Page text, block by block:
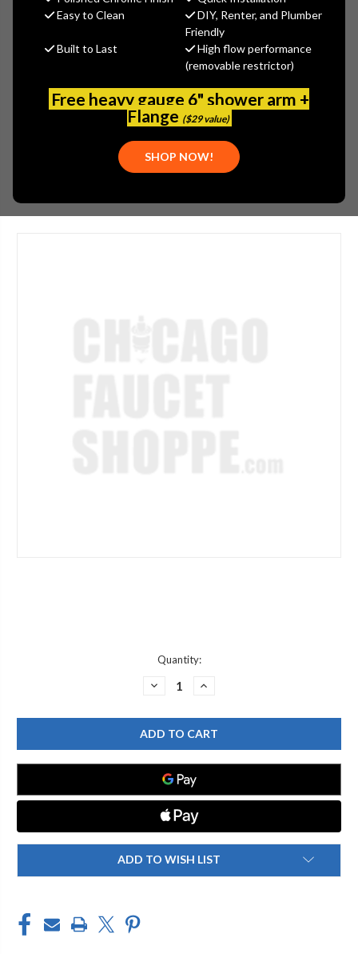
Easy to Clean
DIY, Renter, and Plumber
Friendly
Built to Last
High flow performance
(removable restrictor)
Free heavy gauge 6" shower arm +
Flange ($29 value)
SHOP NOW!
$460.42
(No reviews yet) Write a Review
1100CR45151AB
611943162603
Quantity:
DECREASE
CHICAGO
FAUCET
1100CR45151AB
DECK
MOUNTED
SINK
FAUCET
INCREASE
CHICAGO
FAUCET
1100CR45151AB
DECK
MOUNTED
ADD TO WISH LIST